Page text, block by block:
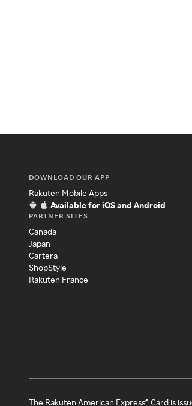
DOWNLOAD OUR APP
Rakuten Mobile Apps
Available for iOS and Android
PARTNER SITES
Canada
Japan
Cartera
ShopStyle
Rakuten France
The Rakuten American Express® Card is